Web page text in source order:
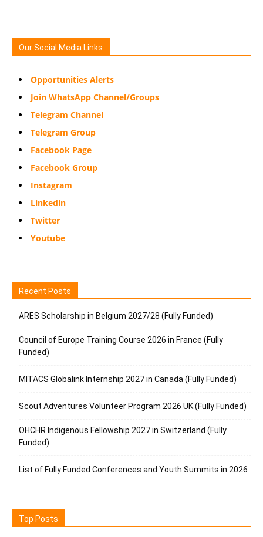
Our Social Media Links
Opportunities Alerts
Join WhatsApp Channel/Groups
Telegram Channel
Telegram Group
Facebook Page
Facebook Group
Instagram
Linkedin
Twitter
Youtube
Recent Posts
ARES Scholarship in Belgium 2027/28 (Fully Funded)
Council of Europe Training Course 2026 in France (Fully
Funded)
MITACS Globalink Internship 2027 in Canada (Fully Funded)
Scout Adventures Volunteer Program 2026 UK (Fully Funded)
OHCHR Indigenous Fellowship 2027 in Switzerland (Fully
Funded)
List of Fully Funded Conferences and Youth Summits in 2026
Top Posts